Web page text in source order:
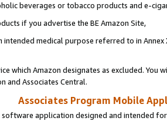
beverages or tobacco products and e-
if you advertise the BE Amazon Site,
intended medical purpose referred to in
which Amazon designates as excluded. You
and Associates Central.
Associates Program Mobile
application designed and intended